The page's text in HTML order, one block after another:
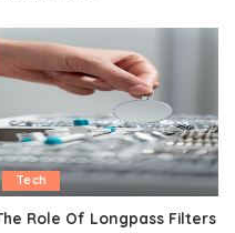
Tech
Role Of Longpass Filters